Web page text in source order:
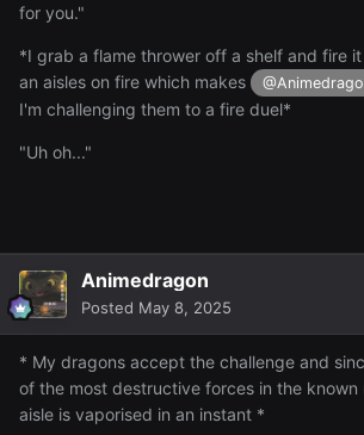
for you."
*I grab a flame thrower off a shelf and fire
an aisles on fire which makes
I'm challenging them to a fire duel*
"Uh oh..."
Animedragon
Posted May 8, 2025
* My dragons accept the challenge and
of the most destructive forces in the known
aisle is vaporised in an instant *